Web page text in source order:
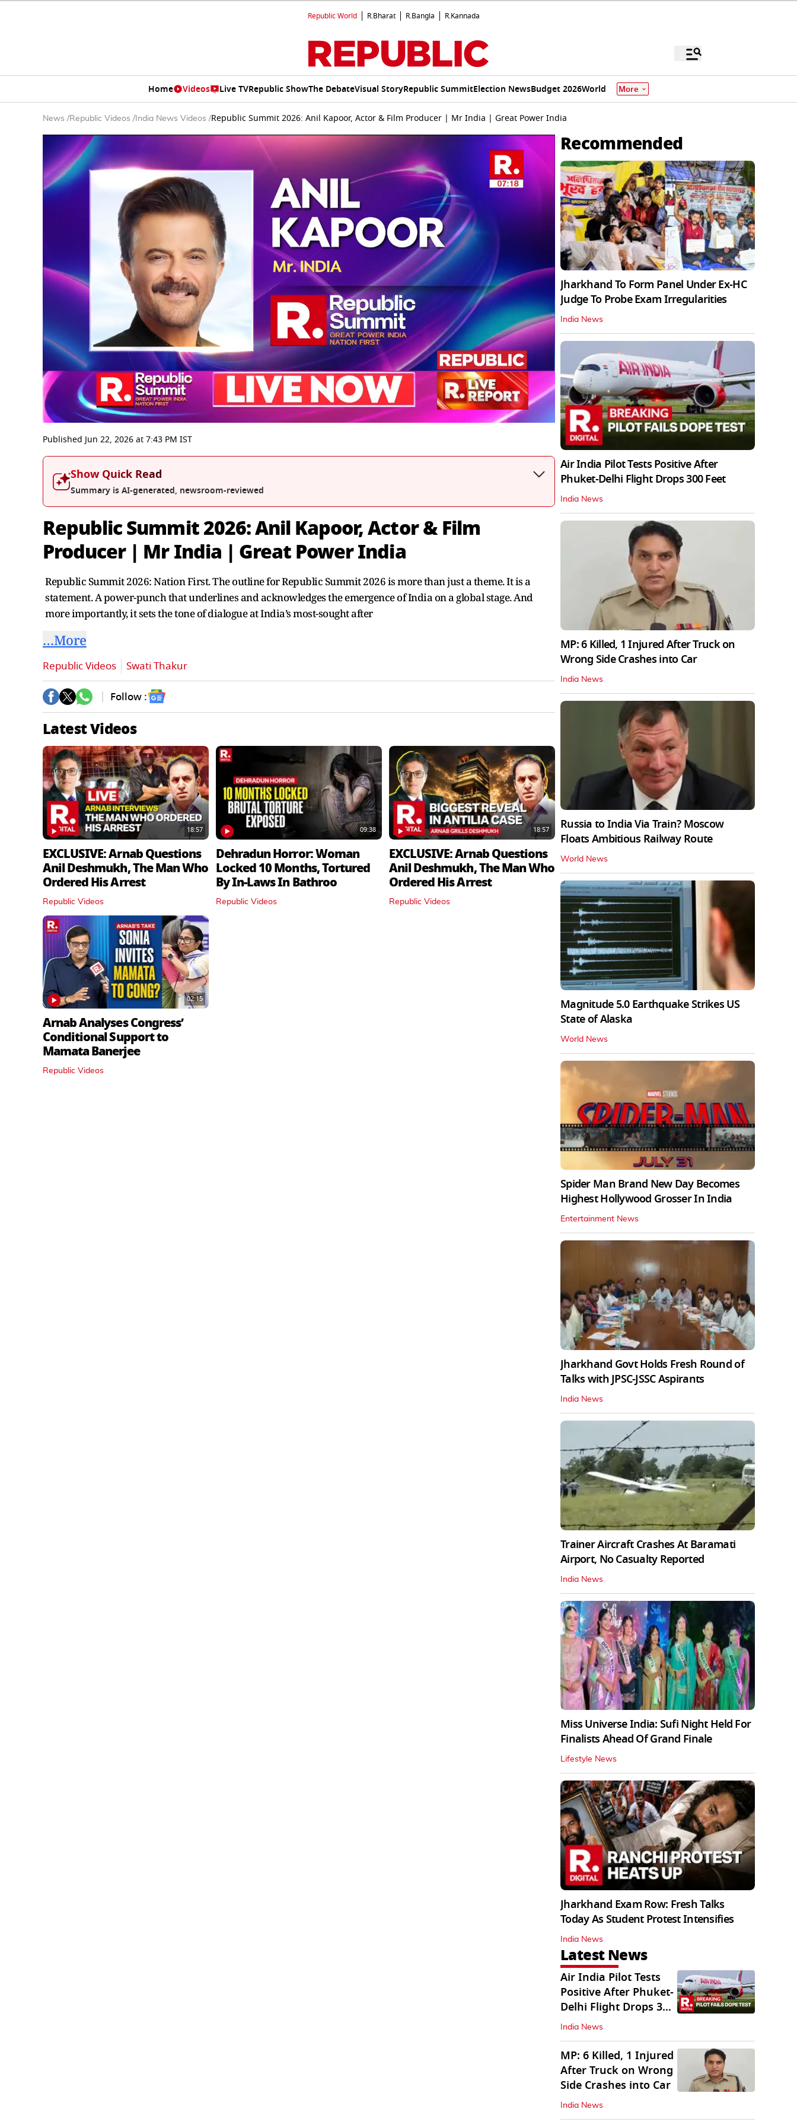
Republic World R.Bharat R.Bangla R.Kannada
Home Videos Live TVRepublic ShowThe DebateVisual StoryRepublic SummitElection NewsBudget 2026World More
News /Republic Videos / India News Videos /Republic Summit 2026: Anil Kapoor, Actor & Film Producer | Mr India | Great Power India
seconds
of
15
seconds
0%
Published Jun 22, 2026at7:43 PM IST
Show Quick Read
Summary is AI-generated, newsroom-reviewed
Republic Summit 2026: Anil Kapoor, Actor & Film
Producer | Mr India | Great Power India
Republic Summit 2026: Nation First. The outline for Republic Summit 2026 is more than just a theme. It is a
statement. A power-punch that underlines and acknowledges the emergence of India on a global stage. And
more importantly, it sets the tone of dialogue at India’s most-sought after
…More
Republic Videos Swati Thakur
Follow :
Latest Videos
18:57
EXCLUSIVE: Arnab Questions
Anil Deshmukh, The Man Who
Ordered His Arrest
Republic Videos
09:38
Dehradun Horror: Woman
Locked 10 Months, Tortured
By In‑Laws In Bathroo
Republic Videos
18:57
EXCLUSIVE: Arnab Questions
Anil Deshmukh, The Man Who
Ordered His Arrest
Republic Videos
02:15
Arnab Analyses Congress’
Conditional Support to
Mamata Banerjee
Republic Videos
Recommended
Jharkhand To Form Panel Under Ex-HC
Judge To Probe Exam Irregularities
India News
Air India Pilot Tests Positive After
Phuket-Delhi Flight Drops 300 Feet
India News
MP: 6 Killed, 1 Injured After Truck on
Wrong Side Crashes into Car
India News
Russia to India Via Train? Moscow
Floats Ambitious Railway Route
World News
Magnitude 5.0 Earthquake Strikes US
State of Alaska
World News
Spider Man Brand New Day Becomes
Highest Hollywood Grosser In India
Entertainment News
Jharkhand Govt Holds Fresh Round of
Talks with JPSC-JSSC Aspirants
India News
Trainer Aircraft Crashes At Baramati
Airport, No Casualty Reported
India News
Miss Universe India: Sufi Night Held For
Finalists Ahead Of Grand Finale
Lifestyle News
Jharkhand Exam Row: Fresh Talks
Today As Student Protest Intensifies
India News
Latest News
Air India Pilot Tests
Positive After Phuket-
Delhi Flight Drops 300
Feet
India News
MP: 6 Killed, 1 Injured
After Truck on Wrong
Side Crashes into Car
India News